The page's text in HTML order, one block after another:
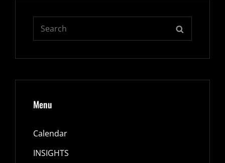
Menu
Calendar
INSIGHTS